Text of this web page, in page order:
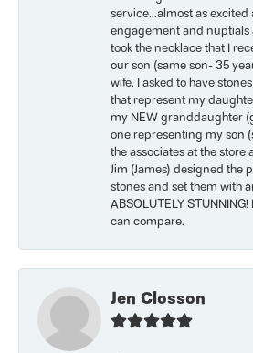
service...almost as
engagement and nuptials
took the necklace that I
our son (same son- 35
wife. I asked to have
that represent my
my NEW granddaughter
one representing my son
the associates at the store
Jim (James) designed the
stones and set them with
ABSOLUTELY
can compare.
Jen Closson